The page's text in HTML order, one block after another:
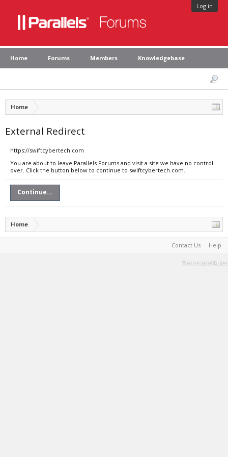
Log in
Home Forums Members Knowledgebase
Home
External Redirect
https://swiftcybertech.com
You are about to leave Parallels Forums and visit a site we have no control
over. Click the button below to continue to swiftcybertech.com.
Continue...
Home
Contact Us Help
Terms and Rules